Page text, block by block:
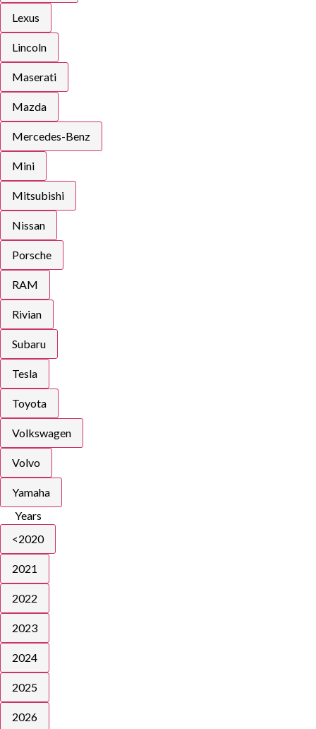
Lexus
Lincoln
Maserati
Mazda
Mercedes-Benz
Mini
Mitsubishi
Nissan
Porsche
RAM
Rivian
Subaru
Tesla
Toyota
Volkswagen
Volvo
Yamaha
Years
<2020
2021
2022
2023
2024
2025
2026